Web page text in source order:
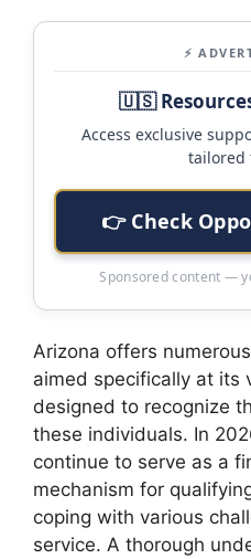
⚡
🇺🇸
Access exclusive
tailored
👉 Check
Sponsored content —
Arizona offers
aimed specifically at its
designed to recognize
these individuals. In
continue to serve as a
mechanism for
coping with various
service. A thorough